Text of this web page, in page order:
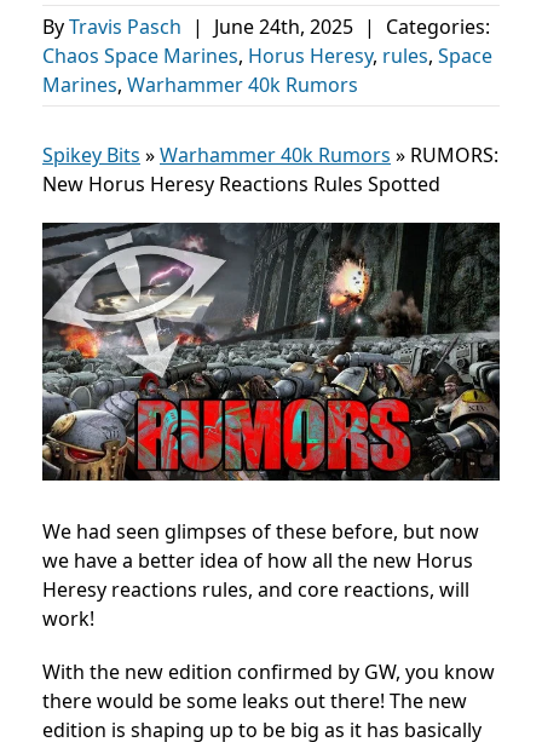
ByTravis Pasch | June 24th, 2025 |
Categories:
Chaos Space Marines, Horus Heresy, rules, Space
Marines, Warhammer 40k Rumors
Spikey Bits »Warhammer 40k Rumors » RUMORS:
New Horus Heresy Reactions Rules Spotted
We had seen glimpses of these before, but now
we have a better idea of how all the new Horus
Heresy reactions rules, and core reactions, will
work!
With the new edition confirmed by GW, you know
there would be some leaks out there! The new
edition is shaping up to be big as it has basically